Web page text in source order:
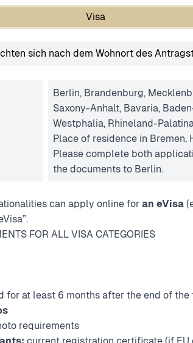
Visa
sich nach dem Wohnort des
Berlin, Brandenburg,
Saxony-Anhalt, Bavaria,
Westphalia, Rhineland-
Place of residence in Bremen,
Please complete both
the documents to Berlin.
can apply online for an eVisa
FOR ALL VISA CATEGORIES
for at least 6 months after the end of the
requirements